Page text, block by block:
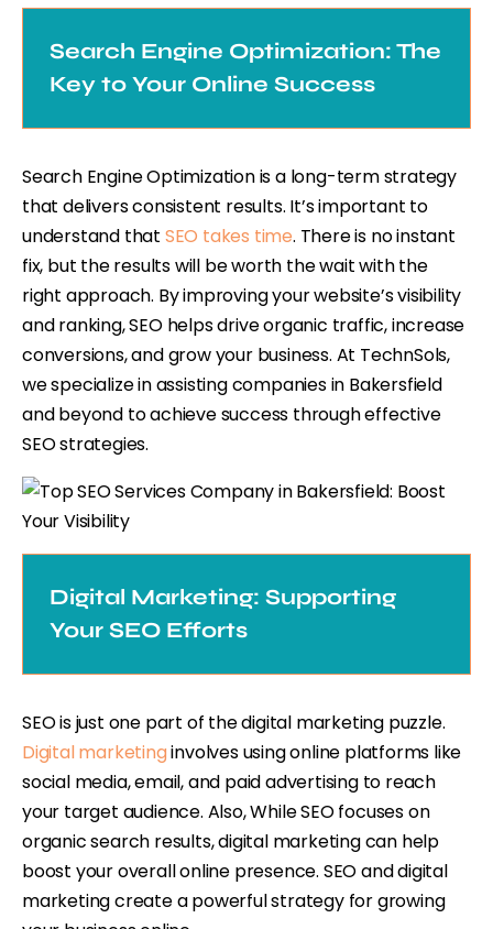
Search Engine Optimization: The
Key to Your Online Success
Search Engine Optimization is a long-term strategy
that delivers consistent results. It’s important to
understand that SEO takes time. There is no instant
fix, but the results will be worth the wait with the
right approach. By improving your website’s visibility
and ranking, SEO helps drive organic traffic, increase
conversions, and grow your business. At TechnSols,
we specialize in assisting companies in Bakersfield
and beyond to achieve success through effective
SEO strategies.
Digital Marketing: Supporting
Your SEO Efforts
SEO is just one part of the digital marketing puzzle.
Digital marketinginvolves using online platforms like
social media, email, and paid advertising to reach
your target audience. Also, While SEO focuses on
organic search results, digital marketing can help
boost your overall online presence. SEO and digital
marketing create a powerful strategy for growing